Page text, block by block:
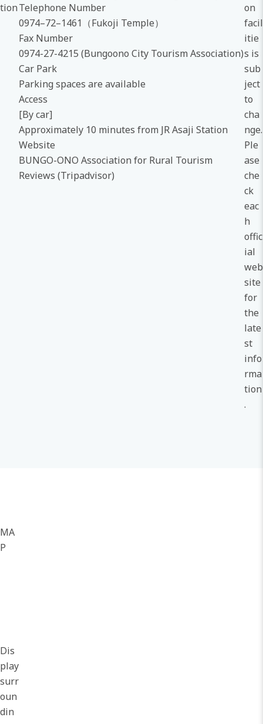
tionTelephone Number
0974–72–1461（Fukoji Temple）
Fax Number
0974-27-4215 (Bungoono City Tourism Association)
Car Park
Parking spaces are available
Access
[By car]
Approximately 10 minutes from JR Asaji Station
Website
BUNGO-ONO Association for Rural Tourism
Reviews (Tripadvisor)
on
facil
itie
s is
sub
ject
to
cha
nge.
Ple
ase
che
ck
eac
h
offic
ial
web
site
for
the
late
st
info
rma
tion
.
MA
P
Dis
play
surr
oun
din